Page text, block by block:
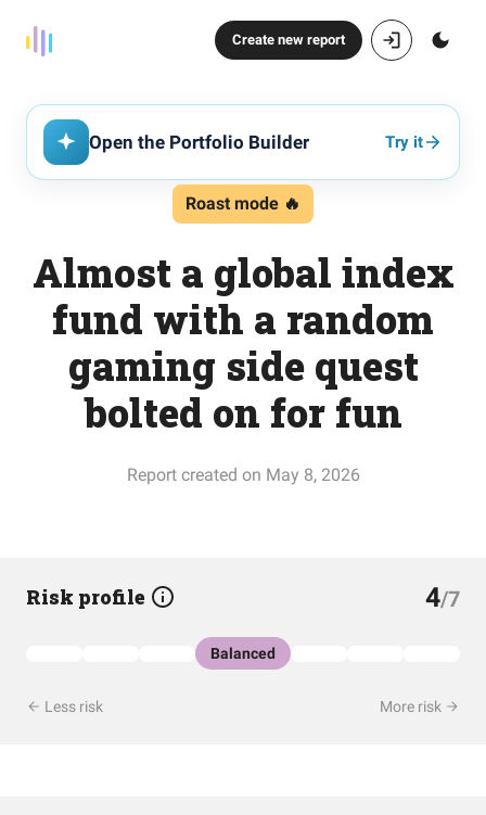
Create new report
Open the Portfolio Builder Try it
Roast mode 🔥
Almost a global index
fund with a random
gaming side quest
bolted on for fun
Report created on May 8, 2026
Risk profile 4/7
Balanced
Less risk More risk